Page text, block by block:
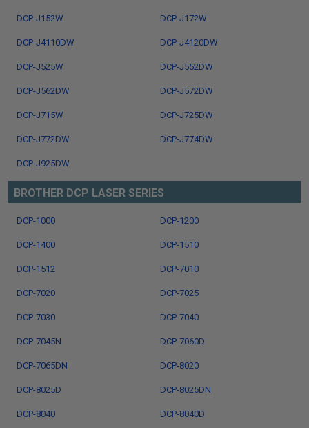
DCP-J152W DCP-J172W
DCP-J4110DW DCP-J4120DW
DCP-J525W DCP-J552DW
DCP-J562DW DCP-J572DW
DCP-J715W DCP-J725DW
DCP-J772DW DCP-J774DW
DCP-J925DW
BROTHER DCP LASER SERIES
DCP-1000 DCP-1200
DCP-1400 DCP-1510
DCP-1512 DCP-7010
DCP-7020 DCP-7025
DCP-7030 DCP-7040
DCP-7045N DCP-7060D
DCP-7065DN DCP-8020
DCP-8025D DCP-8025DN
DCP-8040 DCP-8040D